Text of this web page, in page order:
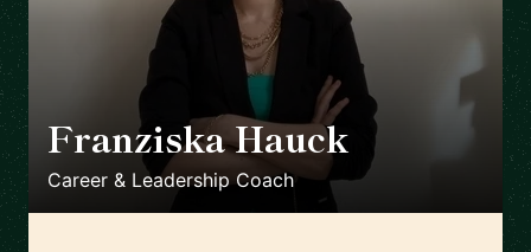
Franziska Hauck 🇩🇪
Career & Leadership Coach